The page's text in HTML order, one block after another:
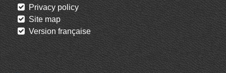
Privacy policy
Site map
Version française